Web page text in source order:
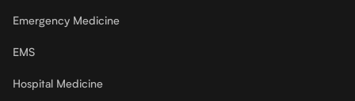
Emergency Medicine
EMS
Hospital Medicine